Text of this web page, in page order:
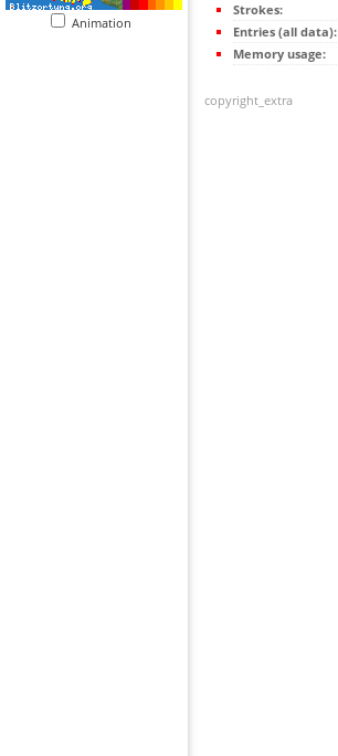
Animation
Strokes:
Entries (all data):
Memory usage:
copyright_extra